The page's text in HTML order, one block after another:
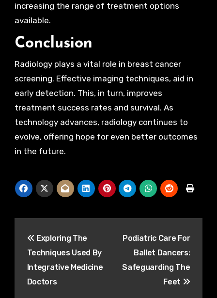
increasing the range of treatment options
available.
Conclusion
Radiology plays a vital role in breast cancer
screening. Effective imaging techniques, aid in
early detection. This, in turn, improves
treatment success rates and survival. As
technology advances, radiology continues to
evolve, offering hope for even better outcomes
in the future.
navigation
Exploring The
Techniques Used By
Integrative Medicine
Doctors
Podiatric Care For
Ballet Dancers:
Safeguarding The
Feet